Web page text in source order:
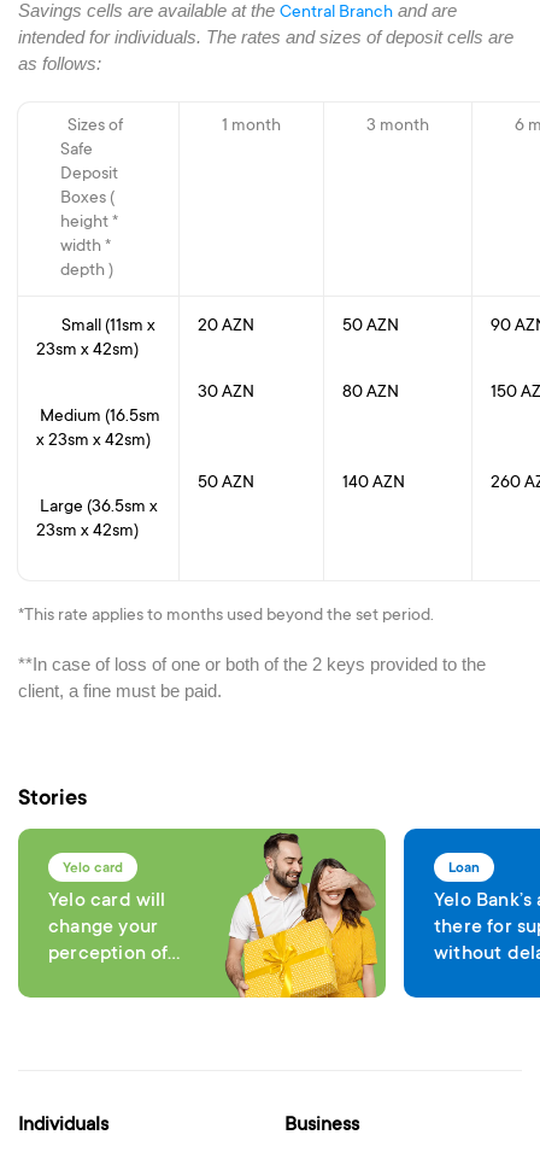
Savings cells are available at the Central Branch and are
intended for individuals. The rates and sizes of deposit cells are
as follows:
Sizes of
Safe
Deposit
Boxes (
height *
width *
depth )
1 month 3 month 6
Small (11sm x
23sm x 42sm)
20 AZN 50 AZN 90
Medium (16.5sm
x 23sm x 42sm)
30 AZN 80 AZN 150
Large (36.5sm x
23sm x 42sm)
50 AZN 140 AZN 260
*This rate applies to months used beyond the set period.
**In case of loss of one or both of the 2 keys provided to the
client, a fine must be paid.
Stories
Yelo card
Yelo card will
change your
perception of
Loan
Yelo Bank’s
there for
without
Individuals Business